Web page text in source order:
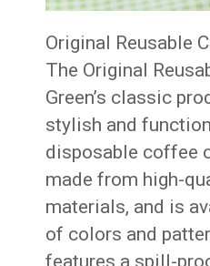
Original Reusable
The Original
Green’s classic
stylish and
disposable coffee
made from high-
materials, and is
of colors and